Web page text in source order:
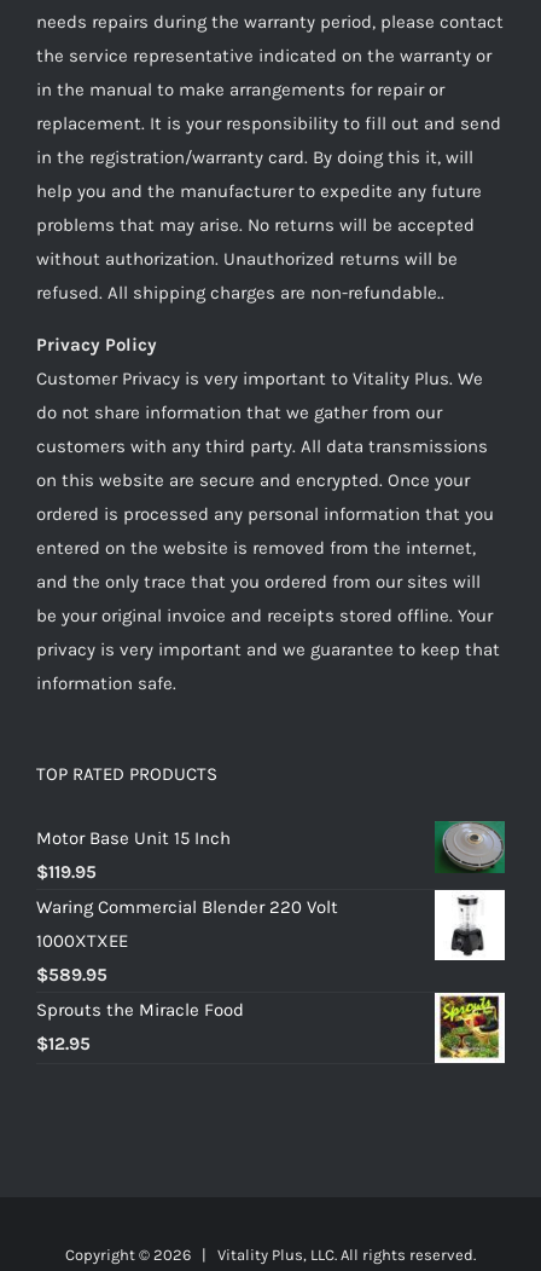
needs repairs during the warranty period, please contact
the service representative indicated on the warranty or
in the manual to make arrangements for repair or
replacement. It is your responsibility to fill out and send
in the registration/warranty card. By doing this it, will
help you and the manufacturer to expedite any future
problems that may arise. No returns will be accepted
without authorization. Unauthorized returns will be
refused. All shipping charges are non-refundable..
Privacy Policy
Customer Privacy is very important to Vitality Plus. We
do not share information that we gather from our
customers with any third party. All data transmissions
on this website are secure and encrypted. Once your
ordered is processed any personal information that you
entered on the website is removed from the internet,
and the only trace that you ordered from our sites will
be your original invoice and receipts stored offline. Your
privacy is very important and we guarantee to keep that
information safe.
TOP RATED PRODUCTS
Motor Base Unit 15 Inch
$119.95
Waring Commercial Blender 220 Volt
1000XTXEE
$589.95
Sprouts the Miracle Food
$12.95
Copyright © 2026 | Vitality Plus, LLC. All rights reserved.